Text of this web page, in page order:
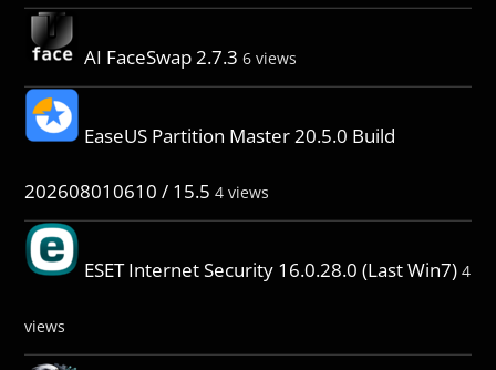
AI FaceSwap 2.7.3 6 views
EaseUS Partition Master 20.5.0 Build
202608010610 / 15.5 4 views
ESET Internet Security 16.0.28.0 (Last Win7) 4
views